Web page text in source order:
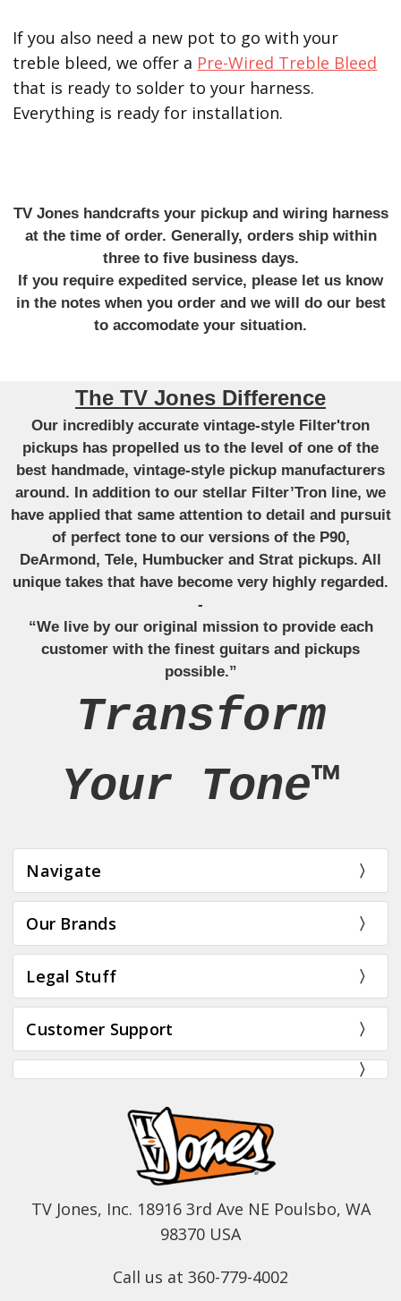
If you also need a new pot to go with your
treble bleed, we offer a Pre-Wired Treble Bleed
that is ready to solder to your harness.
Everything is ready for installation.
TV Jones handcrafts your pickup and wiring harness
at the time of order. Generally, orders ship within
three to five business days.
If you require expedited service, please let us know
in the notes when you order and we will do our best
to accomodate your situation.
The TV Jones Difference
Our incredibly accurate vintage-style Filter'tron
pickups has propelled us to the level of one of the
best handmade, vintage-style pickup manufacturers
around. In addition to our stellar Filter’Tron line, we
have applied that same attention to detail and pursuit
of perfect tone to our versions of the P90,
DeArmond, Tele, Humbucker and Strat pickups. All
unique takes that have become very highly regarded.
-
“We live by our original mission to provide each
customer with the finest guitars and pickups
possible.”
Transform
Your Tone™
Navigate
Our Brands
Legal Stuff
Customer Support
TV Jones, Inc. 18916 3rd Ave NE Poulsbo, WA
98370 USA
Call us at 360-779-4002